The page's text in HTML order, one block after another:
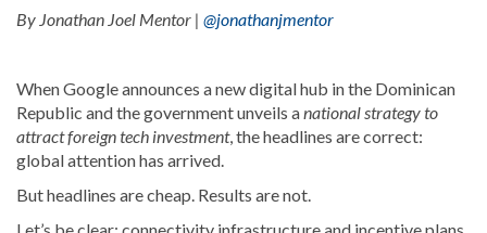
By Jonathan Joel Mentor | @jonathanjmentor
When Google announces a new digital hub in the Dominican
Republic and the government unveils anational strategy to
attract foreign tech investment, the headlines are correct:
global attention has arrived.
But headlines are cheap. Results are not.